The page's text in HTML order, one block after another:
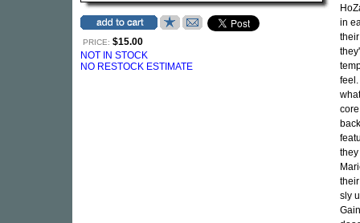
PRICE: $15.00
NOT IN STOCK
NO RESTOCK ESTIMATE
in
sly